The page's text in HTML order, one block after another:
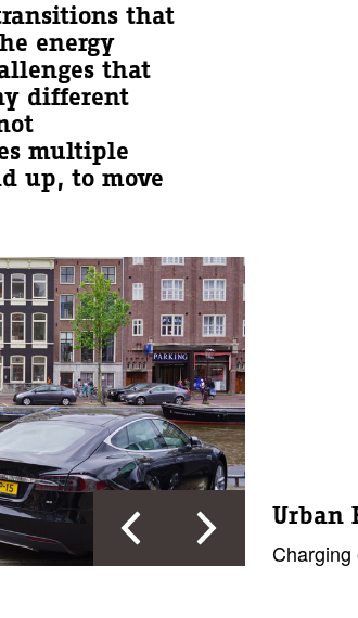
that
energy
that
different
multiple
up, to move
Urban
Charging